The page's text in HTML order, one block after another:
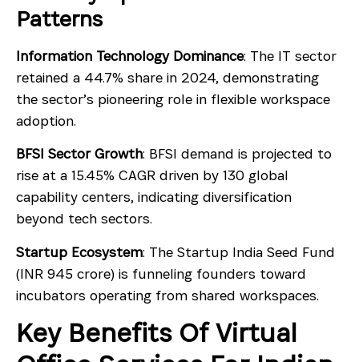
Patterns
Information Technology Dominance: The IT sector
retained a 44.7% share in 2024, demonstrating
the sector’s pioneering role in flexible workspace
adoption.
BFSI Sector Growth: BFSI demand is projected to
rise at a 15.45% CAGR driven by 130 global
capability centers, indicating diversification
beyond tech sectors.
Startup Ecosystem: The Startup India Seed Fund
(INR 945 crore) is funneling founders toward
incubators operating from shared workspaces.
Key Benefits Of Virtual